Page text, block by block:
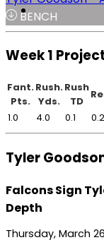
BENCH
Week 1
Fant.
Pts.
Rush.
Yds.
Rush
TD
1.0
4.0 0.1 0.2
Tyler
Falcons Sign
Depth
Thursday, March 26,